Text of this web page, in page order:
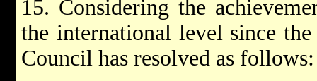
15. Considering the
the international level since
Council has resolved as follows: